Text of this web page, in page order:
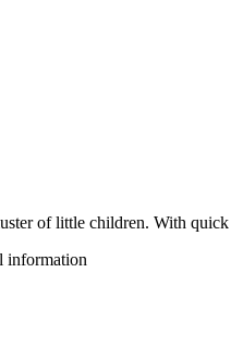
of little children. With
information